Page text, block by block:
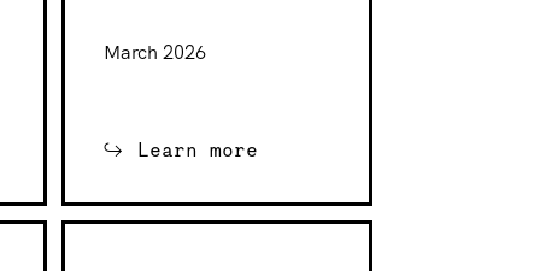
March 2026
Learn more